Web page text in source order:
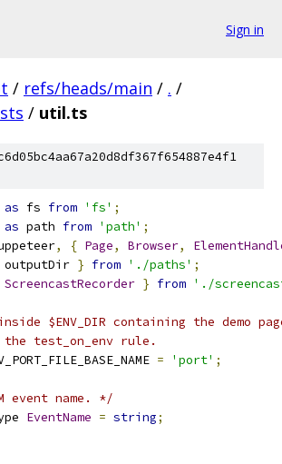
Sign in
/ refs/heads/main / . /
/ util.ts
as fs from 'fs' ;
as path from 'path' ;
, { Page, Browser,
outputDir } from './paths' ;
ScreencastRecorder } from './
$ENV_DIR containing the demo
test_on_env rule.
= 'port' ;
event name. */
EventName = string;